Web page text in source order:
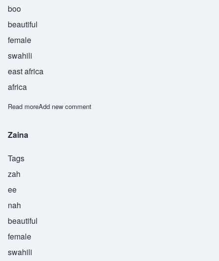
boo
beautiful
female
swahili
east africa
africa
Read moreabout Zainabu
Add new comment
Zaina
Tags
zah
ee
nah
beautiful
female
swahili